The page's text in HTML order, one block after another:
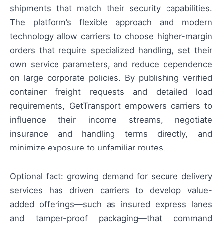
shipments that match their security capabilities.
The platform’s flexible approach and modern
technology allow carriers to choose higher-margin
orders that require specialized handling, set their
own service parameters, and reduce dependence
on large corporate policies. By publishing verified
container freight requests and detailed load
requirements, GetTransport empowers carriers to
influence their income streams, negotiate
insurance and handling terms directly, and
minimize exposure to unfamiliar routes.
Optional fact: growing demand for secure delivery
services has driven carriers to develop value-
added offerings—such as insured express lanes
and tamper-proof packaging—that command